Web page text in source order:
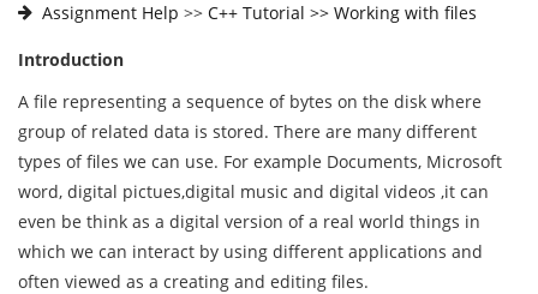
Assignment Help >> C++ Tutorial >> Working with files
Introduction
A file representing a sequence of bytes on the disk where
group of related data is stored. There are many different
types of files we can use. For example Documents, Microsoft
word, digital pictues,digital music and digital videos ,it can
even be think as a digital version of a real world things in
which we can interact by using different applications and
often viewed as a creating and editing files.